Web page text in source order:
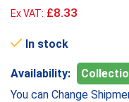
Ex VAT: £8.33
In stock
Availability:
You can Change